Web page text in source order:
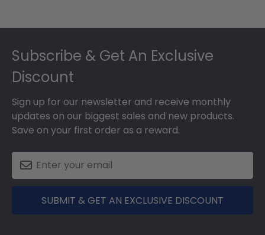
Subscribe & Get An Exclusive
Discount
Sign up for our newsletter and receive monthly
updates on our biggest sales and new products.
Save on your first order as a reward.
SUBMIT & GET AN EXCLUSIVE DISCOUNT